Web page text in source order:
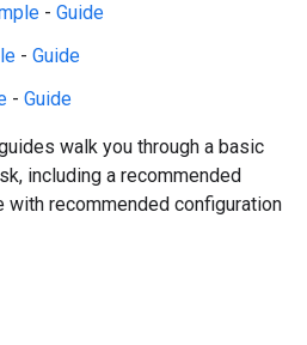
- Guide
- Guide
- Guide
walk you through a basic
including a recommended
with recommended configuration